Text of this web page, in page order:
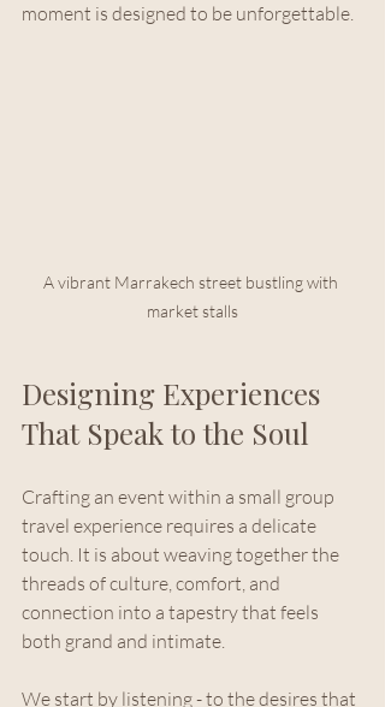
moment is designed to be unforgettable.
A vibrant Marrakech street bustling with
market stalls
Designing Experiences
That Speak to the Soul
Crafting an event within a small group
travel experience requires a delicate
touch. It is about weaving together the
threads of culture, comfort, and
connection into a tapestry that feels
both grand and intimate.
We start by listening - to the desires that